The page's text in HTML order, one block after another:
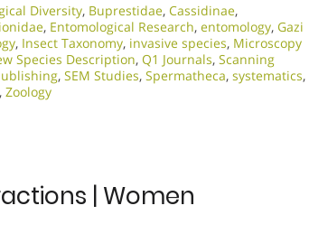
Diversity, Buprestidae, Cassidinae,
, Entomological Research, entomology, Gazi
, Insect Taxonomy, invasive species, Microscopy
Species Description, Q1 Journals, Scanning
, SEM Studies, Spermatheca, systematics,
, Zoology
| Women